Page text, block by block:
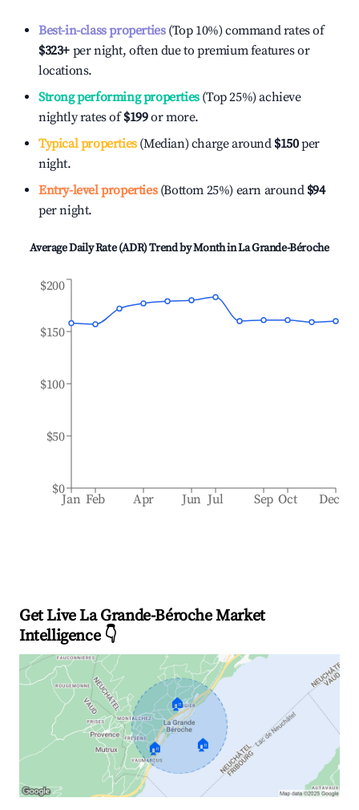
Best-in-class properties(Top 10%) command rates of
$323+ per night, often due to premium features or
locations.
Strong performing properties(Top 25%) achieve
nightly rates of$199or more.
Typical properties(Median) charge around $150per
night.
Entry-level properties(Bottom 25%) earn around $94
per night.
Average Daily Rate (ADR) Trend by Month inLa Grande-Béroche
Jan Feb Apr Jun Jul Sep Oct Dec
$0
$50
$100
$150
$200
Get Live La Grande-Béroche Market
Intelligence 👇
🏠
🏠 🏠